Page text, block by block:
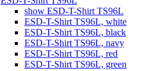
show ESD-T-Shirt TS96L
ESD-T-Shirt TS96L, white
ESD-T-Shirt TS96L, black
ESD-T-Shirt TS96L, navy
ESD-T-Shirt TS96L, red
ESD-T-Shirt TS96L, green